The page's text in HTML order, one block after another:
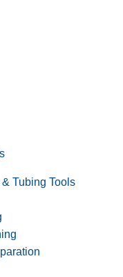
Tubing Tools